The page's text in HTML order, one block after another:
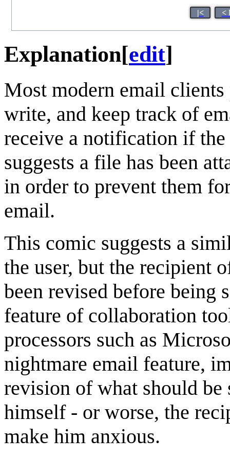
|< <
Explanation[edit]
Most modern email
write, and keep track of
receive a notification if
suggests a file has been
in order to prevent them
email.
This comic suggests a
the user, but the recipient
been revised before being
feature of collaboration
processors such as
nightmare email feature,
revision of what should be
himself - or worse, the
make him anxious.